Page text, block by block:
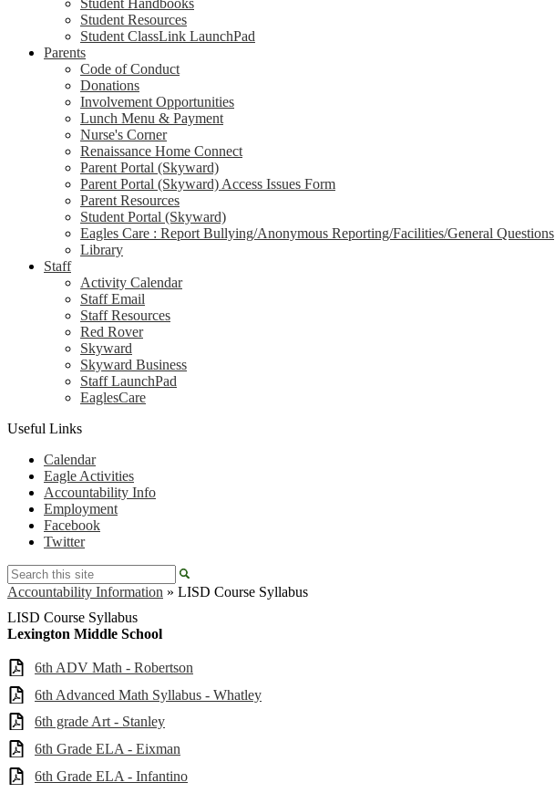
Student Handbooks
Student Resources
Student ClassLink LaunchPad
Parents
Code of Conduct
Donations
Involvement Opportunities
Lunch Menu & Payment
Nurse's Corner
Renaissance Home Connect
Parent Portal (Skyward)
Parent Portal (Skyward) Access Issues Form
Parent Resources
Student Portal (Skyward)
Eagles Care : Report Bullying/Anonymous Reporting/Facilities/General Questions
Library
Staff
Activity Calendar
Staff Email
Staff Resources
Red Rover
Skyward
Skyward Business
Staff LaunchPad
EaglesCare
Useful Links
Calendar
Eagle Activities
Accountability Info
Employment
Facebook
Twitter
Search
Accountability Information » LISD Course Syllabus
LISD Course Syllabus
Lexington Middle School
6th ADV Math - Robertson
6th Advanced Math Syllabus - Whatley
6th grade Art - Stanley
6th Grade ELA - Eixman
6th Grade ELA - Infantino